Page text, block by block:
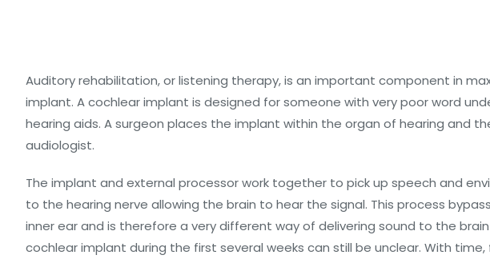
Auditory rehabilitation, or listening therapy, is an important component in
implant. A cochlear implant is designed for someone with very poor word
hearing aids. A surgeon places the implant within the organ of hearing and
audiologist.
The implant and external processor work together to pick up speech and
to the hearing nerve allowing the brain to hear the signal. This process
inner ear and is therefore a very different way of delivering sound to the
cochlear implant during the first several weeks can still be unclear. With